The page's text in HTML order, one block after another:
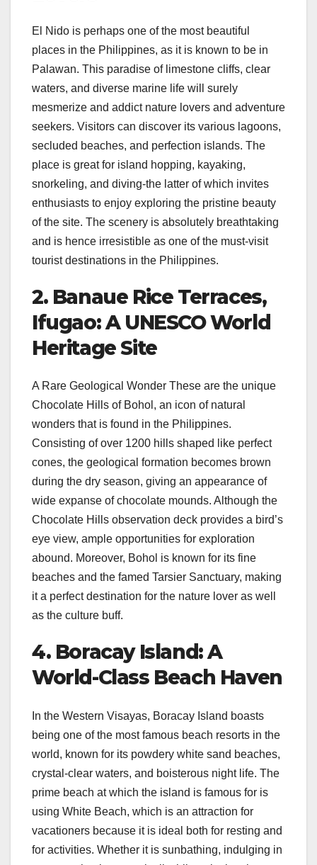
El Nido is perhaps one of the most beautiful
places in the Philippines, as it is known to be in
Palawan. This paradise of limestone cliffs, clear
waters, and diverse marine life will surely
mesmerize and addict nature lovers and adventure
seekers. Visitors can discover its various lagoons,
secluded beaches, and perfection islands. The
place is great for island hopping, kayaking,
snorkeling, and diving-the latter of which invites
enthusiasts to enjoy exploring the pristine beauty
of the site. The scenery is absolutely breathtaking
and is hence irresistible as one of the must-visit
tourist destinations in the Philippines.
2. Banaue Rice Terraces,
Ifugao: A UNESCO World
Heritage Site
A Rare Geological Wonder These are the unique
Chocolate Hills of Bohol, an icon of natural
wonders that is found in the Philippines.
Consisting of over 1200 hills shaped like perfect
cones, the geological formation becomes brown
during the dry season, giving an appearance of
wide expanse of chocolate mounds. Although the
Chocolate Hills observation deck provides a bird’s
eye view, ample opportunities for exploration
abound. Moreover, Bohol is known for its fine
beaches and the famed Tarsier Sanctuary, making
it a perfect destination for the nature lover as well
as the culture buff.
4. Boracay Island: A
World-Class Beach Haven
In the Western Visayas, Boracay Island boasts
being one of the most famous beach resorts in the
world, known for its powdery white sand beaches,
crystal-clear waters, and boisterous night life. The
prime beach at which the island is famous for is
using White Beach, which is an attraction for
vacationers because it is ideal both for resting and
for activities. Whether it is sunbathing, indulging in